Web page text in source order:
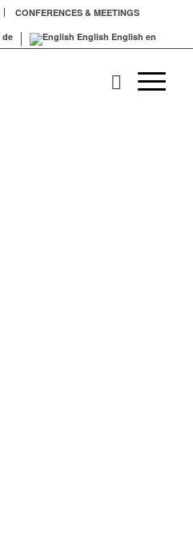
CONFERENCES & MEETINGS
de English English en